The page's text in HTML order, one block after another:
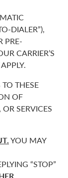
DIALER”),
PRE-
CARRIER’S
THESE
OF
SERVICES
YOU MAY
“STOP”